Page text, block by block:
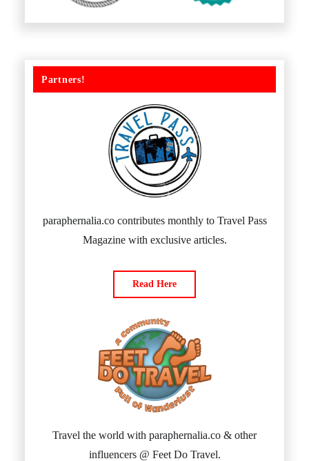
Partners!
paraphernalia.co contributes monthly to Travel Pass
Magazine with exclusive articles.
Read Here
Travel the world with paraphernalia.co & other
influencers @ Feet Do Travel.